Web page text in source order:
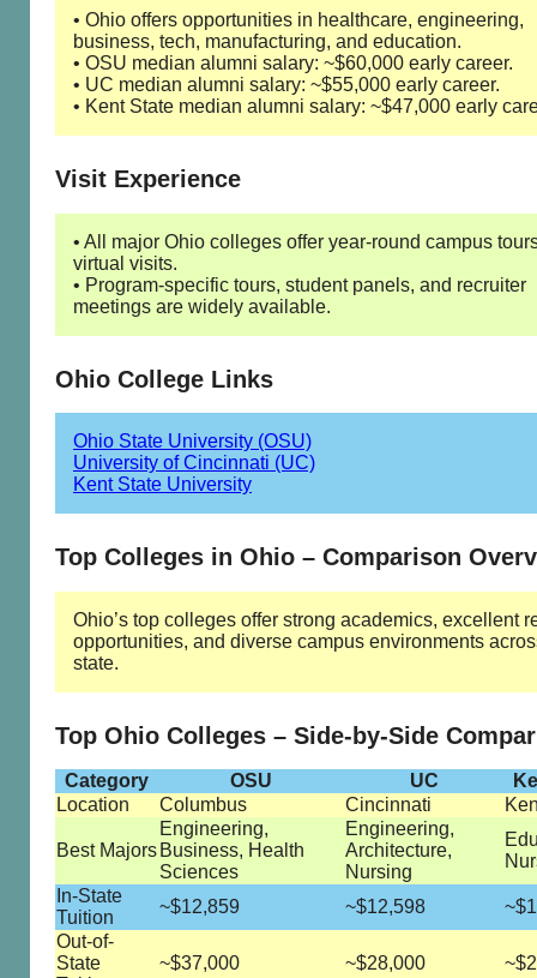
• Ohio offers opportunities in healthcare, engineering,
business, tech, manufacturing, and education.
• OSU median alumni salary: ~$60,000 early career.
• UC median alumni salary: ~$55,000 early career.
• Kent State median alumni salary: ~$47,000 early
Visit Experience
• All major Ohio colleges offer year-round campus
virtual visits.
• Program-specific tours, student panels, and recruiter
meetings are widely available.
Ohio College Links
Ohio State University (OSU)
University of Cincinnati (UC)
Kent State University
Top Colleges in Ohio – Comparison
Ohio’s top colleges offer strong academics, excellent
opportunities, and diverse campus environments
state.
Top Ohio Colleges – Side-by-Side
Category OSU UC
Location
Columbus Cincinnati
Best Majors
Engineering,
Business, Health
Sciences
Engineering,
Architecture,
Nursing
In-State
Tuition
~$12,859 ~$12,598
Out-of-
State
~$37,000 ~$28,000